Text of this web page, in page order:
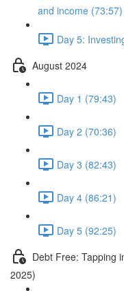
and income (73:57)
Day 5:
August 2024
Day 1 (79:43)
Day 2 (70:36)
Day 3 (82:43)
Day 4 (86:21)
Day 5 (92:25)
Debt Free: Tapping
2025)